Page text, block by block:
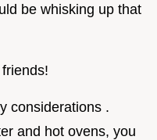
be whisking up that
considerations .
and hot ovens, you